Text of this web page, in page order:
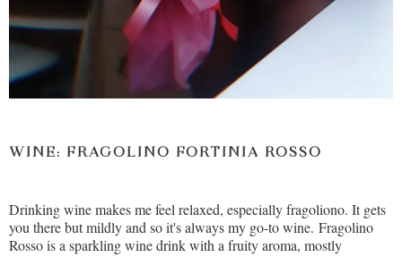
WINE: FRAGOLINO FORTINIA ROSSO
Drinking wine makes me feel relaxed, especially fragoliono. It gets
you there but mildly and so it's always my go-to wine. Fragolino
Rosso is a sparkling wine drink with a fruity aroma, mostly